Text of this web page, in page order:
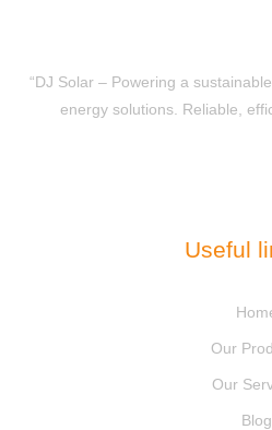
“DJ Solar – Powering a
energy solutions. Reliable,
Useful
Our
Our
Blog